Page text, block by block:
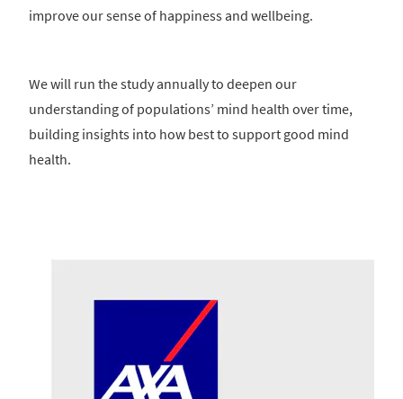
improve our sense of happiness and wellbeing.
We will run the study annually to deepen our
understanding of populations’ mind health over time,
building insights into how best to support good mind
health.